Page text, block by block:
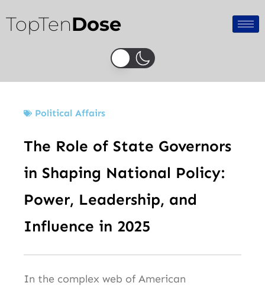
to
content
TopTenDose
Political Affairs
The Role of State Governors
in Shaping National Policy:
Power, Leadership, and
Influence in 2025
In the complex web of American